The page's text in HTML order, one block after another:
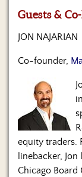
Guests &
JON NAJARIAN
Co-founder,
equity traders.
linebacker,
Chicago Board